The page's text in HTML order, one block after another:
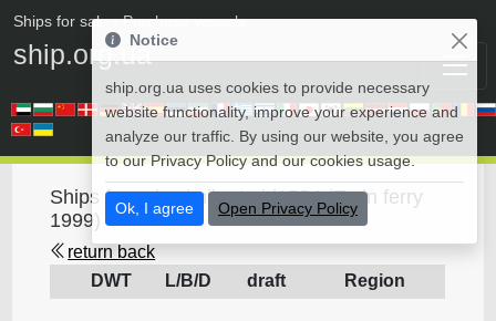
Ships for sale• Purchase vessels
ship.org.ua
Ships for sale similar to id1754 (Train ferry
1999)
return back
DWT
L/B/D draft Region
Notice
ship.org.ua uses cookies to provide necessary
website functionality, improve your experience and
analyze our traffic. By using our website, you agree
to our Privacy Policy and our cookies usage.
Ok, I agree Open Privacy Policy